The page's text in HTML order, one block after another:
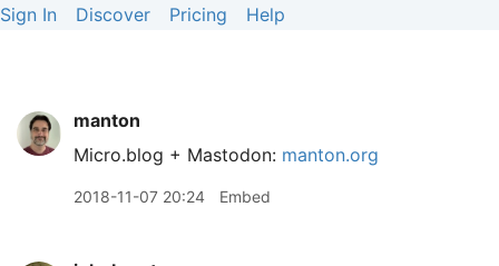
Sign In Discover Pricing Help
manton
Micro.blog + Mastodon: manton.org
2018-11-07 20:24 Embed